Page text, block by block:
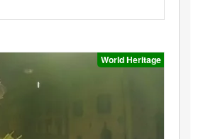
World Heritage